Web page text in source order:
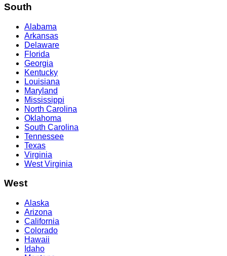
South
Alabama
Arkansas
Delaware
Florida
Georgia
Kentucky
Louisiana
Maryland
Mississippi
North Carolina
Oklahoma
South Carolina
Tennessee
Texas
Virginia
West Virginia
West
Alaska
Arizona
California
Colorado
Hawaii
Idaho